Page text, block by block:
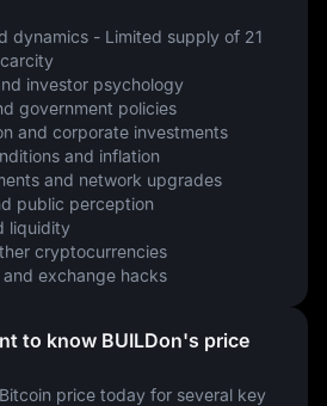
dynamics - Limited supply of 21
investor psychology
government policies
and corporate investments
and inflation
and network upgrades
public perception
liquidity
cryptocurrencies
exchange hacks
to know BUILDon's price
price today for several key